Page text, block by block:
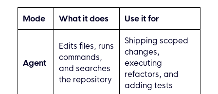
Mode What it does Use it for
Agent
Edits files, runs
commands,
and searches
the repository
Shipping scoped
changes,
executing
refactors, and
adding tests